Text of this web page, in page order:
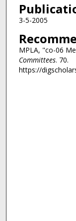
3-5-2005
MPLA, "co-06
Committees. 70.
https://